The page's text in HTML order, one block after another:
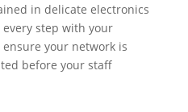
in delicate electronics
step with your
your network is
before your staff